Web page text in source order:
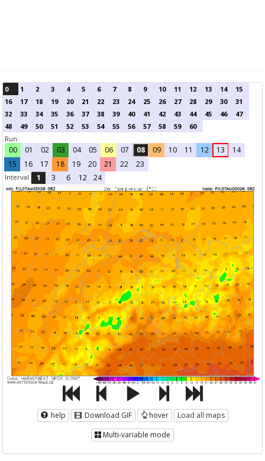
0 1 2 3 4 5 6 7 8 9 10 11 12 13 14
15
16
17 18 19 20 21 22 23 24 25 26 27 28 29 30
31
32
33 34 35 36 37 38 39 40 41 42 43 44 45 46
47
48
49 50 51 52 53 54 55 56 57 58 59
60
Run:
00 01 02 03 04 05 06 07 08 09 10 11 12 13
14
15
16 17 18 19 20 21 22 23
Interval 1 3 6 12 24
help Download GIF hover
Load all maps
Multi-variable mode